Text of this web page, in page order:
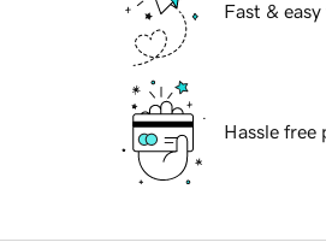
Fast &
Hassle free